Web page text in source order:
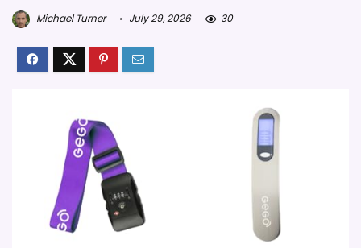
Michael Turner July 29, 2026 30